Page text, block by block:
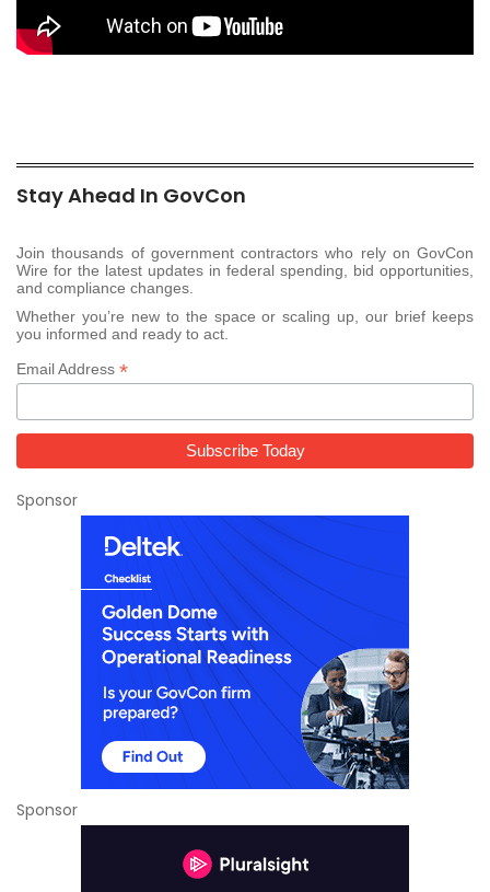
Stay Ahead In GovCon
Join thousands of government contractors who rely on GovCon
Wire for the latest updates in federal spending, bid opportunities,
and compliance changes.
Whether you’re new to the space or scaling up, our brief keeps
you informed and ready to act.
Email Address *
Sponsor
Sponsor